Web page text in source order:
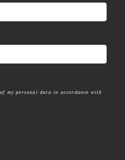
my personal data in accordance with